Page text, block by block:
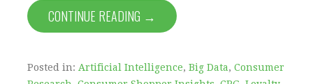
CONTINUE READING →
Posted in: Artificial Intelligence, Big Data, Consumer